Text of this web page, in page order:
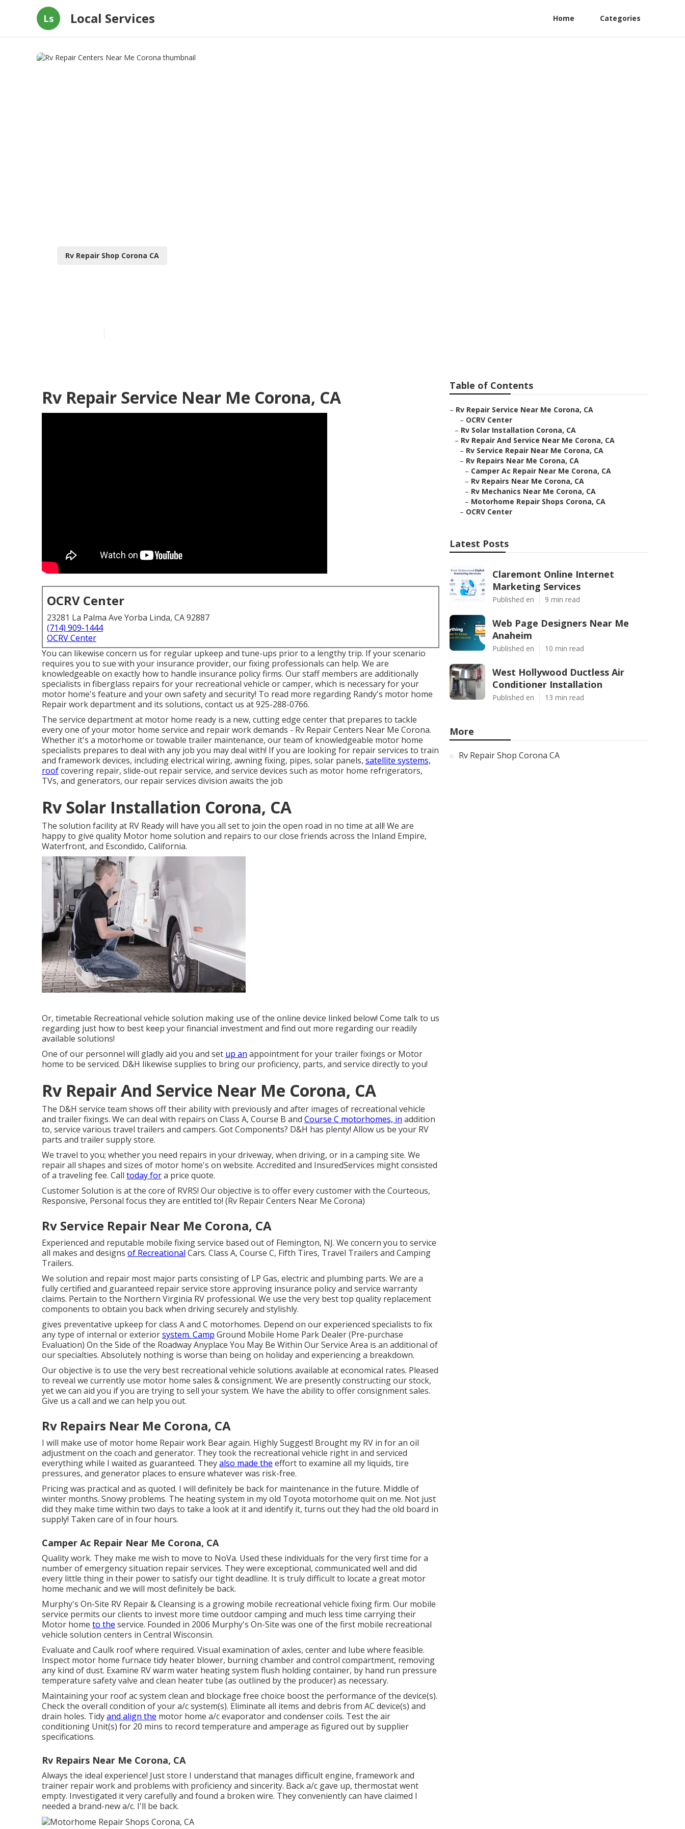
Ls Local Services Home Categories
Rv Repair Shop Corona CA
Rv Repair Service Near Me Corona, CA
OCRV Center
23281 La Palma Ave Yorba Linda, CA 92887
(714) 909-1444
OCRV Center
You can likewise concern us for regular upkeep and tune-ups prior to a lengthy trip. If your scenario
requires you to sue with your insurance provider, our fixing professionals can help. We are
knowledgeable on exactly how to handle insurance policy firms. Our staff members are additionally
specialists in fiberglass repairs for your recreational vehicle or camper, which is necessary for your
motor home's feature and your own safety and security! To read more regarding Randy's motor home
Repair work department and its solutions, contact us at 925-288-0766.
The service department at motor home ready is a new, cutting edge center that prepares to tackle
every one of your motor home service and repair work demands - Rv Repair Centers Near Me Corona.
Whether it's a motorhome or towable trailer maintenance, our team of knowledgeable motor home
specialists prepares to deal with any job you may deal with! If you are looking for repair services to train
and framework devices, including electrical wiring, awning fixing, pipes, solar panels, satellite systems,
roofcovering repair, slide-out repair service, and service devices such as motor home refrigerators,
TVs, and generators, our repair services division awaits the job
Rv Solar Installation Corona, CA
The solution facility at RV Ready will have you all set to join the open road in no time at all! We are
happy to give quality Motor home solution and repairs to our close friends across the Inland Empire,
Waterfront, and Escondido, California.
Or, timetable Recreational vehicle solution making use of the online device linked below! Come talk to us
regarding just how to best keep your financial investment and find out more regarding our readily
available solutions!
One of our personnel will gladly aid you and set up an appointment for your trailer fixings or Motor
home to be serviced. D&H likewise supplies to bring our proficiency, parts, and service directly to you!
Rv Repair And Service Near Me Corona, CA
The D&H service team shows off their ability with previously and after images of recreational vehicle
and trailer fixings. We can deal with repairs on Class A, Course B and Course C motorhomes, in addition
to, service various travel trailers and campers. Got Components? D&H has plenty! Allow us be your RV
parts and trailer supply store.
We travel to you; whether you need repairs in your driveway, when driving, or in a camping site. We
repair all shapes and sizes of motor home's on website. Accredited and InsuredServices might consisted
of a traveling fee. Call today fora price quote.
Customer Solution is at the core of RVRS! Our objective is to offer every customer with the Courteous,
Responsive, Personal focus they are entitled to! (Rv Repair Centers Near Me Corona)
Rv Service Repair Near Me Corona, CA
Experienced and reputable mobile fixing service based out of Flemington, NJ. We concern you to service
all makes and designs of Recreational Cars. Class A, Course C, Fifth Tires, Travel Trailers and Camping
Trailers.
We solution and repair most major parts consisting of LP Gas, electric and plumbing parts. We are a
fully certified and guaranteed repair service store approving insurance policy and service warranty
claims. Pertain to the Northern Virginia RV professional. We use the very best top quality replacement
components to obtain you back when driving securely and stylishly.
gives preventative upkeep for class A and C motorhomes. Depend on our experienced specialists to fix
any type of internal or exteriorsystem. Camp Ground Mobile Home Park Dealer (Pre-purchase
Evaluation) On the Side of the Roadway Anyplace You May Be Within Our Service Area is an additional of
our specialties. Absolutely nothing is worse than being on holiday and experiencing a breakdown.
Our objective is to use the very best recreational vehicle solutions available at economical rates. Pleased
to reveal we currently use motor home sales & consignment. We are presently constructing our stock,
yet we can aid you if you are trying to sell your system. We have the ability to offer consignment sales.
Give us a call and we can help you out.
Rv Repairs Near Me Corona, CA
I will make use of motor home Repair work Bear again. Highly Suggest! Brought my RV in for an oil
adjustment on the coach and generator. They took the recreational vehicle right in and serviced
everything while I waited as guaranteed. Theyalso made the effort to examine all my liquids, tire
pressures, and generator places to ensure whatever was risk-free.
Pricing was practical and as quoted. I will definitely be back for maintenance in the future. Middle of
winter months. Snowy problems. The heating system in my old Toyota motorhome quit on me. Not just
did they make time within two days to take a look at it and identify it, turns out they had the old board in
supply! Taken care of in four hours.
Camper Ac Repair Near Me Corona, CA
Quality work. They make me wish to move to NoVa. Used these individuals for the very first time for a
number of emergency situation repair services. They were exceptional, communicated well and did
every little thing in their power to satisfy our tight deadline. It is truly difficult to locate a great motor
home mechanic and we will most definitely be back.
Murphy's On-Site RV Repair & Cleansing is a growing mobile recreational vehicle fixing firm. Our mobile
service permits our clients to invest more time outdoor camping and much less time carrying their
Motor home to the service. Founded in 2006 Murphy's On-Site was one of the first mobile recreational
vehicle solution centers in Central Wisconsin.
Evaluate and Caulk roof where required. Visual examination of axles, center and lube where feasible.
Inspect motor home furnace tidy heater blower, burning chamber and control compartment, removing
any kind of dust. Examine RV warm water heating system flush holding container, by hand run pressure
temperature safety valve and clean heater tube (as outlined by the producer) as necessary.
Maintaining your roof ac system clean and blockage free choice boost the performance of the device(s).
Check the overall condition of your a/c system(s). Eliminate all items and debris from AC device(s) and
drain holes. Tidyand align the motor home a/c evaporator and condenser coils. Test the air
conditioning Unit(s) for 20 mins to record temperature and amperage as figured out by supplier
specifications.
Rv Repairs Near Me Corona, CA
Always the ideal experience! Just store I understand that manages difficult engine, framework and
trainer repair work and problems with proficiency and sincerity. Back a/c gave up, thermostat went
empty. Investigated it very carefully and found a broken wire. They conveniently can have claimed I
needed a brand-new a/c. I'll be back.
Table of Contents
– Rv Repair Service Near Me Corona, CA
– OCRV Center
– Rv Solar Installation Corona, CA
– Rv Repair And Service Near Me Corona, CA
– Rv Service Repair Near Me Corona, CA
– Rv Repairs Near Me Corona, CA
– Camper Ac Repair Near Me Corona, CA
– Rv Repairs Near Me Corona, CA
– Rv Mechanics Near Me Corona, CA
– Motorhome Repair Shops Corona, CA
– OCRV Center
Latest Posts
Claremont Online Internet
Marketing Services
Published en 9 min read
Web Page Designers Near Me
Anaheim
Published en 10 min read
West Hollywood Ductless Air
Conditioner Installation
Published en 13 min read
More
Rv Repair Shop Corona CA